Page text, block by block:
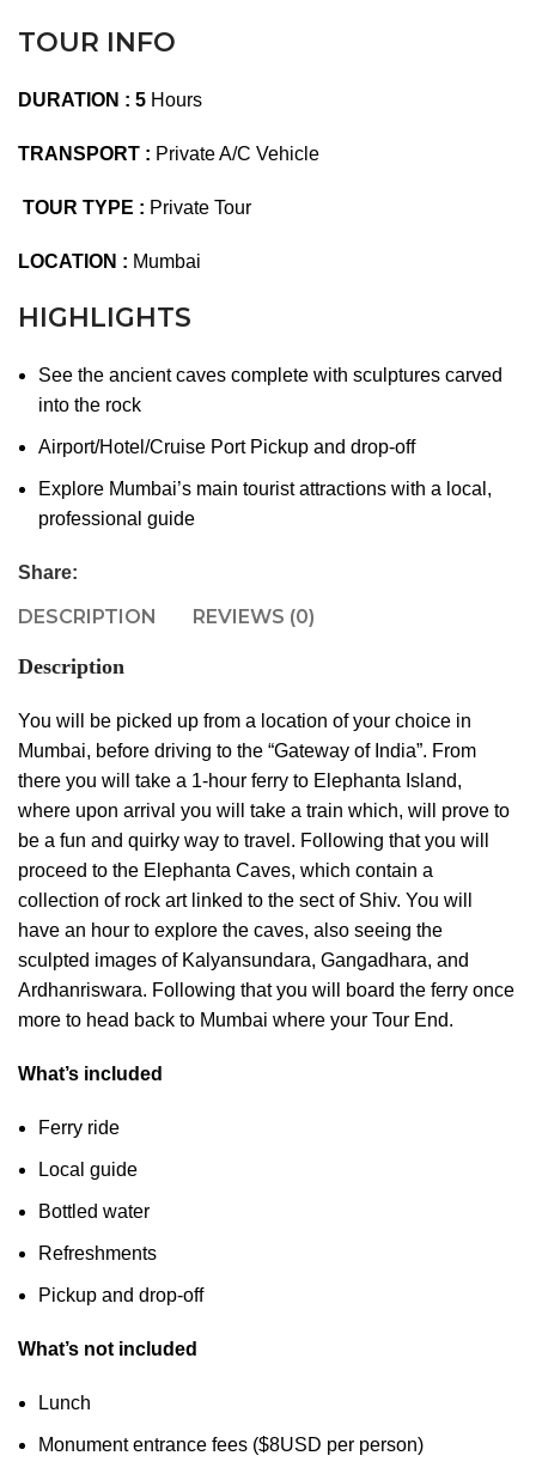
TOUR INFO
DURATION : 5 Hours
TRANSPORT : Private A/C Vehicle
TOUR TYPE : Private Tour
LOCATION : Mumbai
HIGHLIGHTS
See the ancient caves complete with sculptures carved
into the rock
Airport/Hotel/Cruise Port Pickup and drop-off
Explore Mumbai’s main tourist attractions with a local,
professional guide
Share:
DESCRIPTION REVIEWS (0)
Description
You will be picked up from a location of your choice in
Mumbai, before driving to the “Gateway of India”. From
there you will take a 1-hour ferry to Elephanta Island,
where upon arrival you will take a train which, will prove to
be a fun and quirky way to travel. Following that you will
proceed to the Elephanta Caves, which contain a
collection of rock art linked to the sect of Shiv. You will
have an hour to explore the caves, also seeing the
sculpted images of Kalyansundara, Gangadhara, and
Ardhanriswara. Following that you will board the ferry once
more to head back to Mumbai where your Tour End.
What’s included
Ferry ride
Local guide
Bottled water
Refreshments
Pickup and drop-off
What’s not included
Lunch
Monument entrance fees ($8USD per person)